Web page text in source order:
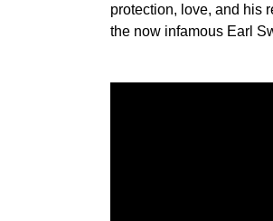
protection, love, and his
the now infamous Earl